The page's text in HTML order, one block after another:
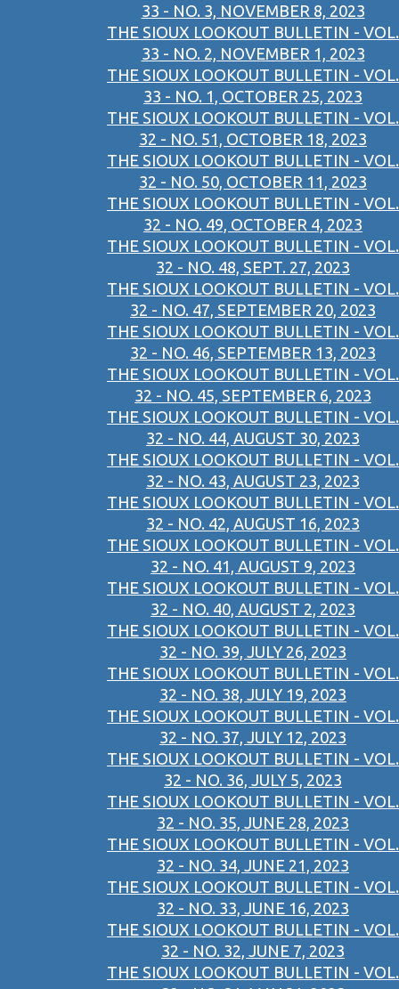
33 - NO. 3, NOVEMBER 8, 2023
THE SIOUX LOOKOUT BULLETIN - VOL.
33 - NO. 2, NOVEMBER 1, 2023
THE SIOUX LOOKOUT BULLETIN - VOL.
33 - NO. 1, OCTOBER 25, 2023
THE SIOUX LOOKOUT BULLETIN - VOL.
32 - NO. 51, OCTOBER 18, 2023
THE SIOUX LOOKOUT BULLETIN - VOL.
32 - NO. 50, OCTOBER 11, 2023
THE SIOUX LOOKOUT BULLETIN - VOL.
32 - NO. 49, OCTOBER 4, 2023
THE SIOUX LOOKOUT BULLETIN - VOL.
32 - NO. 48, SEPT. 27, 2023
THE SIOUX LOOKOUT BULLETIN - VOL.
32 - NO. 47, SEPTEMBER 20, 2023
THE SIOUX LOOKOUT BULLETIN - VOL.
32 - NO. 46, SEPTEMBER 13, 2023
THE SIOUX LOOKOUT BULLETIN - VOL.
32 - NO. 45, SEPTEMBER 6, 2023
THE SIOUX LOOKOUT BULLETIN - VOL.
32 - NO. 44, AUGUST 30, 2023
THE SIOUX LOOKOUT BULLETIN - VOL.
32 - NO. 43, AUGUST 23, 2023
THE SIOUX LOOKOUT BULLETIN - VOL.
32 - NO. 42, AUGUST 16, 2023
THE SIOUX LOOKOUT BULLETIN - VOL.
32 - NO. 41, AUGUST 9, 2023
THE SIOUX LOOKOUT BULLETIN - VOL.
32 - NO. 40, AUGUST 2, 2023
THE SIOUX LOOKOUT BULLETIN - VOL.
32 - NO. 39, JULY 26, 2023
THE SIOUX LOOKOUT BULLETIN - VOL.
32 - NO. 38, JULY 19, 2023
THE SIOUX LOOKOUT BULLETIN - VOL.
32 - NO. 37, JULY 12, 2023
THE SIOUX LOOKOUT BULLETIN - VOL.
32 - NO. 36, JULY 5, 2023
THE SIOUX LOOKOUT BULLETIN - VOL.
32 - NO. 35, JUNE 28, 2023
THE SIOUX LOOKOUT BULLETIN - VOL.
32 - NO. 34, JUNE 21, 2023
THE SIOUX LOOKOUT BULLETIN - VOL.
32 - NO. 33, JUNE 16, 2023
THE SIOUX LOOKOUT BULLETIN - VOL.
32 - NO. 32, JUNE 7, 2023
THE SIOUX LOOKOUT BULLETIN - VOL.